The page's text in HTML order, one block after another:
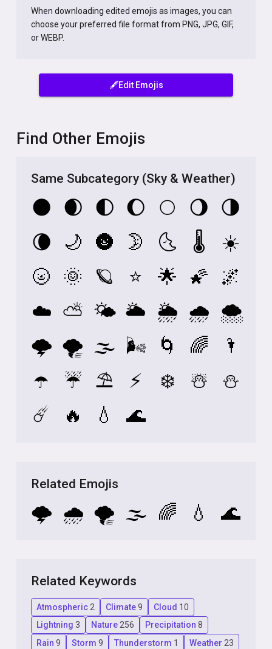
When downloading edited emojis as images, you can
choose your preferred file format from PNG, JPG, GIF,
or WEBP.
🖋️Edit Emojis
Find Other Emojis
Same Subcategory (Sky & Weather)
🌑 🌒 🌓 🌔 🌕 🌖
🌗
🌘
🌙 🌚 🌛 🌜 🌡️
☀️
🌝
🌞 🪐 ⭐ 🌟 🌠
🌌
☁️ ⛅ 🌤️ 🌥️ 🌦️ 🌧️ 🌨️
🌩️ 🌪️ 🌫️ 🌬️ 🌀 🌈
🌂
☂️
☔ ⛱️ ⚡ ❄️ ☃️
⛄
☄️
🔥 💧 🌊
Related Emojis
🌩️ 🌧️ 🌪️ 🌫️ 🌈 💧 🌊
Related Keywords
Atmospheric 2 Climate9 Cloud 10
Lightning 3 Nature256 Precipitation 8
Rain 9 Storm 9 Thunderstorm 1 Weather 23